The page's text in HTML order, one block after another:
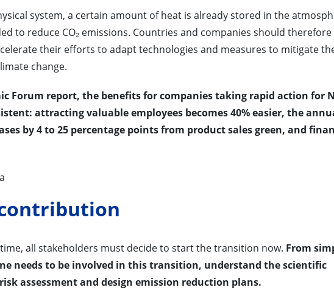
system, a certain amount of heat is already stored in the
to reduce CO₂ emissions. Countries and companies should therefore
their efforts to adapt technologies and measures to mitigate
change.
Forum report, the benefits for companies taking rapid action for
attracting valuable employees becomes 40% easier, the
by 4 to 25 percentage points from product sales green, and
all stakeholders must decide to start the transition now. From
needs to be involved in this transition, understand the scientific
assessment and design emission reduction plans.